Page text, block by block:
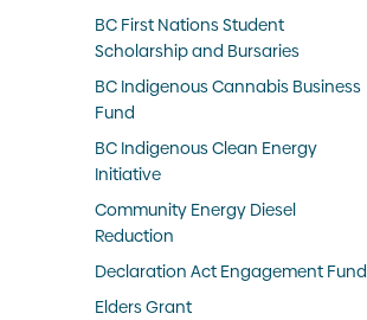
BC First Nations Student
Scholarship and Bursaries
BC Indigenous Cannabis Business
Fund
BC Indigenous Clean Energy
Initiative
Community Energy Diesel
Reduction
Declaration Act Engagement Fund
Elders Grant